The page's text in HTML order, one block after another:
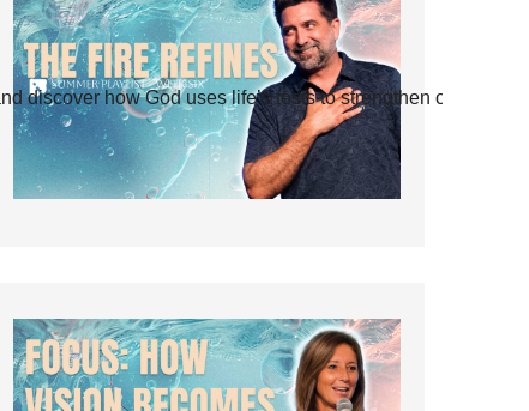
discover how God uses life’s tests to strengthen our faith.